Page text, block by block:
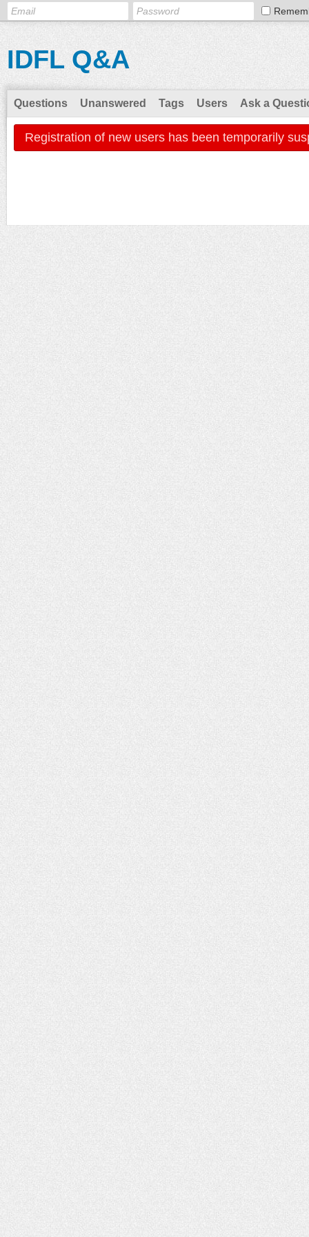
IDFL Q&A
Questions Unanswered Tags Users Ask a
Registration of new users has been temporarily